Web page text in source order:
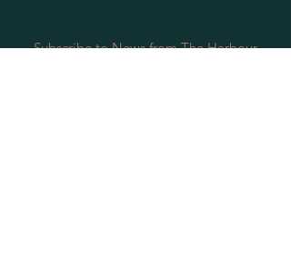
Subscribe to News from The Harbour